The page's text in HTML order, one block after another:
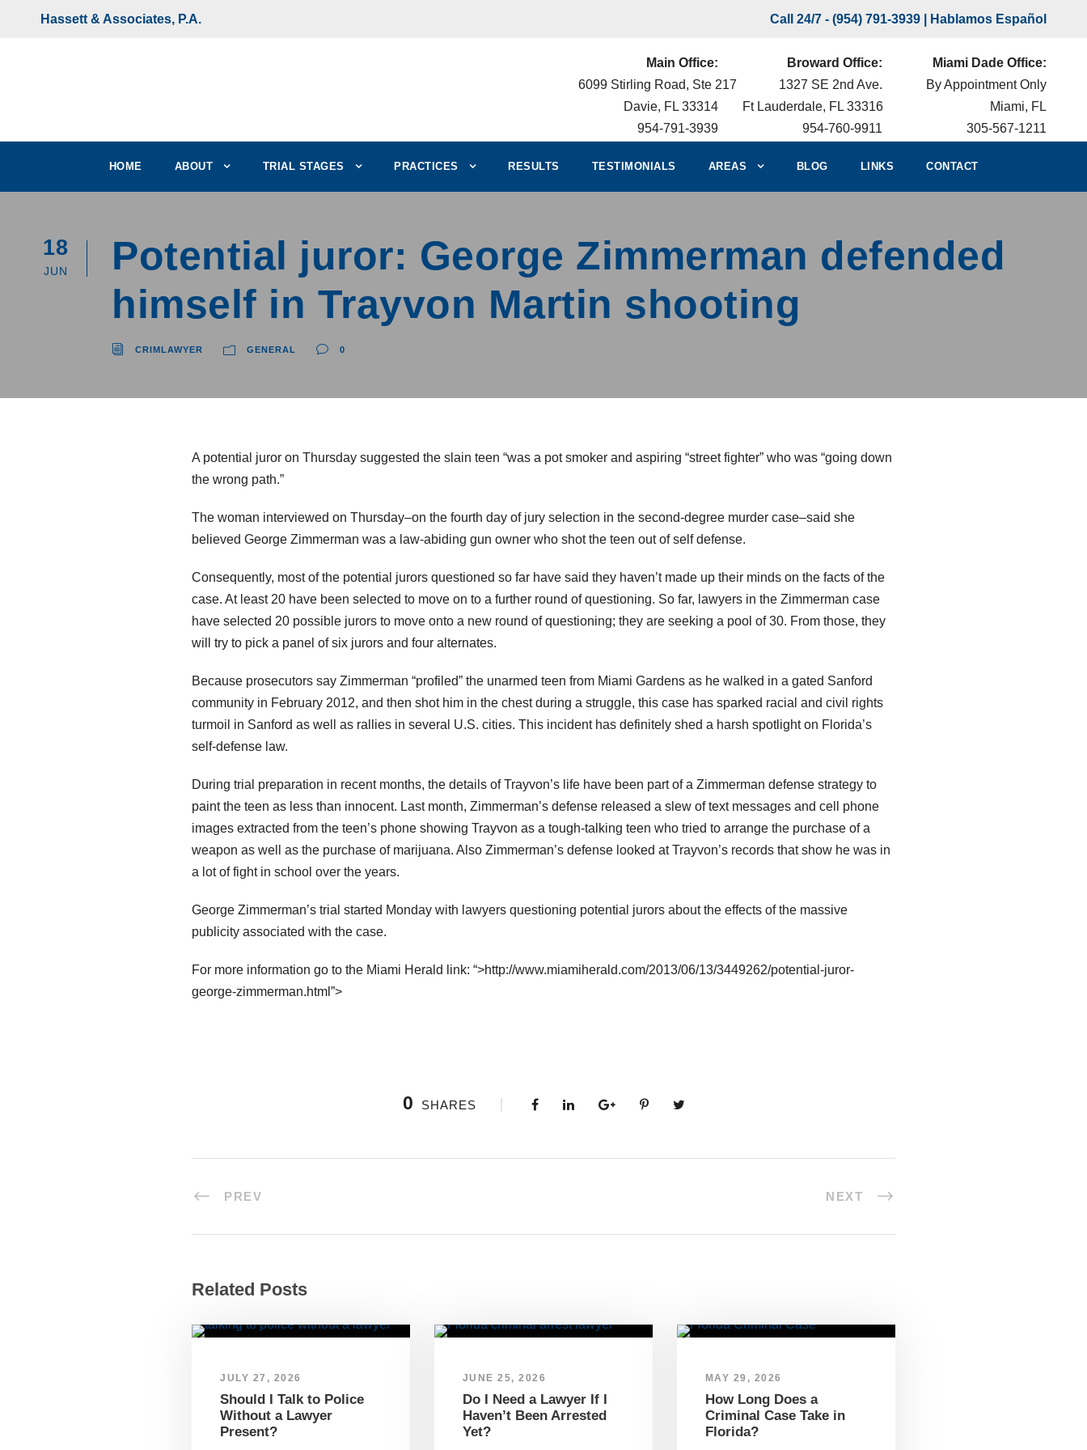
Hassett & Associates, P.A. Call 24/7 - (954) 791-3939 | Hablamos Español
Main Office:
6099 Stirling Road, Ste 217
Davie, FL 33314
954-791-3939
Broward Office:
1327 SE 2nd Ave.
Ft Lauderdale, FL 33316
954-760-9911
Miami Dade Office:
By Appointment Only
Miami, FL
305-567-1211
HOME ABOUT TRIAL STAGES PRACTICES RESULTS TESTIMONIALS AREAS BLOG LINKS CONTACT
18
JUN
Potential juror: George Zimmerman defended
himself in Trayvon Martin shooting
CRIMLAWYER GENERAL 0
A potential juror on Thursday suggested the slain teen “was a pot smoker and aspiring “street fighter” who was “going down
the wrong path.”
The woman interviewed on Thursday–on the fourth day of jury selection in the second-degree murder case–said she
believed George Zimmerman was a law-abiding gun owner who shot the teen out of self defense.
Consequently, most of the potential jurors questioned so far have said they haven’t made up their minds on the facts of the
case. At least 20 have been selected to move on to a further round of questioning. So far, lawyers in the Zimmerman case
have selected 20 possible jurors to move onto a new round of questioning; they are seeking a pool of 30. From those, they
will try to pick a panel of six jurors and four alternates.
Because prosecutors say Zimmerman “profiled” the unarmed teen from Miami Gardens as he walked in a gated Sanford
community in February 2012, and then shot him in the chest during a struggle, this case has sparked racial and civil rights
turmoil in Sanford as well as rallies in several U.S. cities. This incident has definitely shed a harsh spotlight on Florida’s
self-defense law.
During trial preparation in recent months, the details of Trayvon’s life have been part of a Zimmerman defense strategy to
paint the teen as less than innocent. Last month, Zimmerman’s defense released a slew of text messages and cell phone
images extracted from the teen’s phone showing Trayvon as a tough-talking teen who tried to arrange the purchase of a
weapon as well as the purchase of marijuana. Also Zimmerman’s defense looked at Trayvon’s records that show he was in
a lot of fight in school over the years.
George Zimmerman’s trial started Monday with lawyers questioning potential jurors about the effects of the massive
publicity associated with the case.
For more information go to the Miami Herald link: “>http://www.miamiherald.com/2013/06/13/3449262/potential-juror-
george-zimmerman.html”>
0 SHARES
PREV NEXT
Related Posts
JULY 27, 2026
Should I Talk to Police
Without a Lawyer
Present?
JUNE 25, 2026
Do I Need a Lawyer If I
Haven’t Been Arrested
Yet?
MAY 29, 2026
How Long Does a
Criminal Case Take in
Florida?